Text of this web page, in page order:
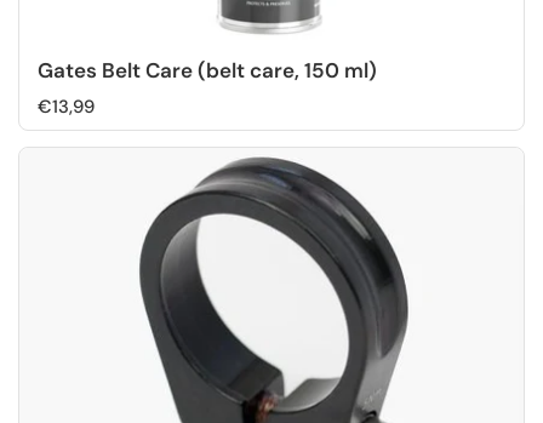
Gates Belt Care (belt care, 150 ml)
€13,99